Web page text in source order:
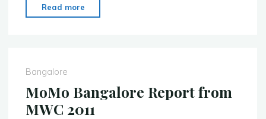
Read more
Bangalore
Bangalore
MoMo Bangalore Report from
MWC 2011